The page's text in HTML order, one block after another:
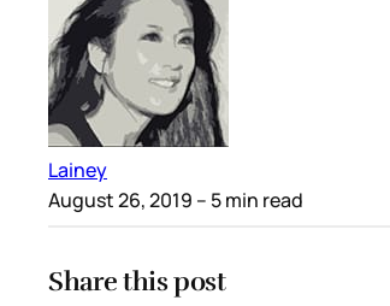
Lainey
August 26, 2019 – 5 min read
Share this post